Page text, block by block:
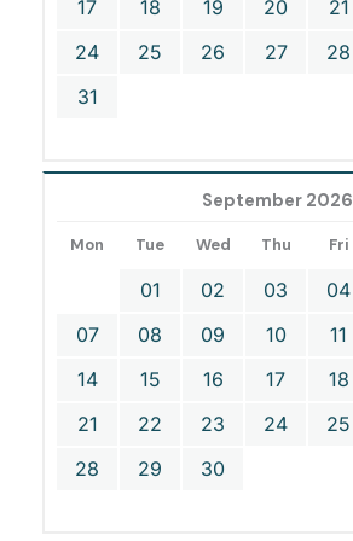
17 18 19 20 21
24
25 26 27 28
31
September 2026
Mon Tue Wed Thu Fri
01 02 03 04
07
08 09 10 11
14
15 16 17 18
21
22 23 24 25
28
29 30